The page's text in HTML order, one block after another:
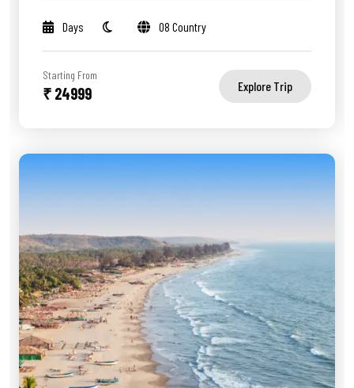
Days 08 Country
Starting From
₹ 24999 Explore Trip